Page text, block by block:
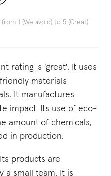
1 (We avoid) to 5 (Great)
rating is 'great'. It uses
materials
It manufactures
impact. Its use of eco-
amount of chemicals,
in production.
products are
a small team. It is